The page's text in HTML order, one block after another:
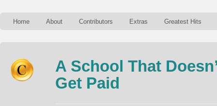
Home About Contributors Extras Greatest Hits
A School That
Get Paid